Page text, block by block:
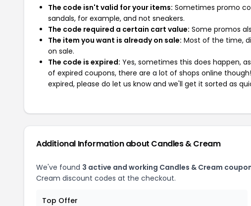
The code isn't valid for your items: Sometimes promo
sandals, for example, and not sneakers.
The code required a certain cart value: Some promos
The item you want is already on sale: Most of the time,
on sale.
The code is expired: Yes, sometimes this does happen,
of expired coupons, there are a lot of shops online
expired, please do let us know and we'll get it sorted as
Additional Information about Candles & Cream
We've found 3 active and working Candles & Cream
Cream discount codes at the checkout.
Top Offer